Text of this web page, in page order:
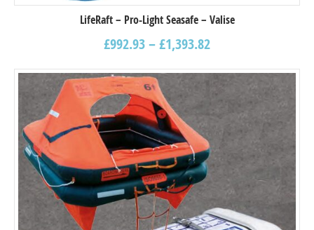
LifeRaft – Pro-Light Seasafe – Valise
£992.93–£1,393.82